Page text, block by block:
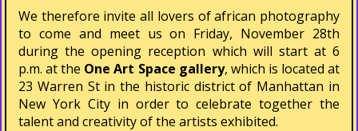
We therefore invite all lovers of african photography
to come and meet us on Friday, November 28th
during the opening reception which will start at 6
p.m. at the One Art Space gallery, which is located at
23 Warren St in the historic district of Manhattan in
New York City in order to celebrate together the
talent and creativity of the artists exhibited.